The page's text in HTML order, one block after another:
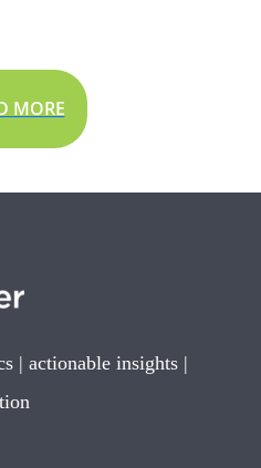
MORE
| actionable insights |